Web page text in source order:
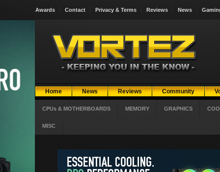
Awards Contact Privacy & Terms Reviews News
Home News Reviews Community
CPUs & MOTHERBOARDS MEMORY GRAPHICS
MISC